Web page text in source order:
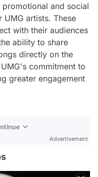
and social
artists. These
with their audiences
ability to share
directly on the
commitment to
greater engagement
Advertisement